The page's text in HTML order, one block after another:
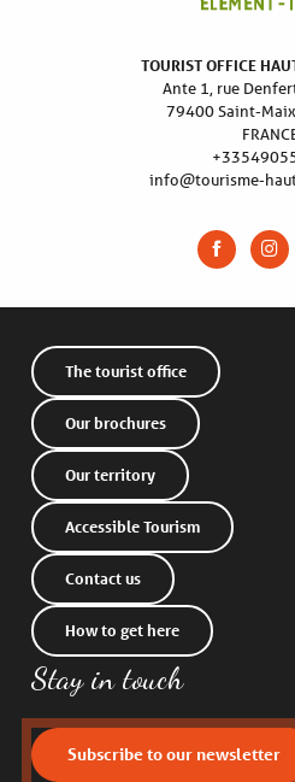
TOURIST OFFICE
Ante 1, rue
79400 Saint-
info@tourisme-
The tourist office
Our brochures
Our territory
Accessible Tourism
Contact us
How to get here
Stay in touch
Subscribe to our newsletter